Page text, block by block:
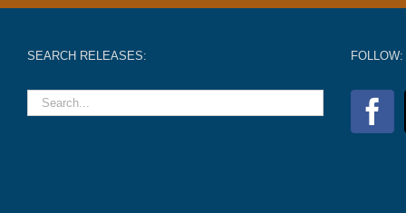
SEARCH RELEASES: FOLLOW: